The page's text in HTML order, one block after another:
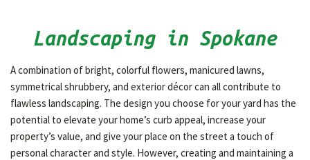
OTHER SERVICES
GALLERY
CONTACT
Landscaping in Spokane
A combination of bright, colorful flowers, manicured lawns,
symmetrical shrubbery, and exterior décor can all contribute to
flawless landscaping. The design you choose for your yard has the
potential to elevate your home’s curb appeal, increase your
property’s value, and give your place on the street a touch of
personal character and style. However, creating and maintaining a